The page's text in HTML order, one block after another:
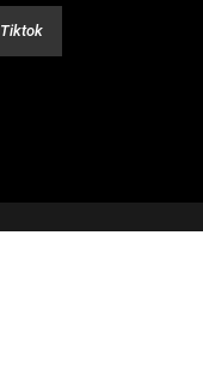
Tiktok